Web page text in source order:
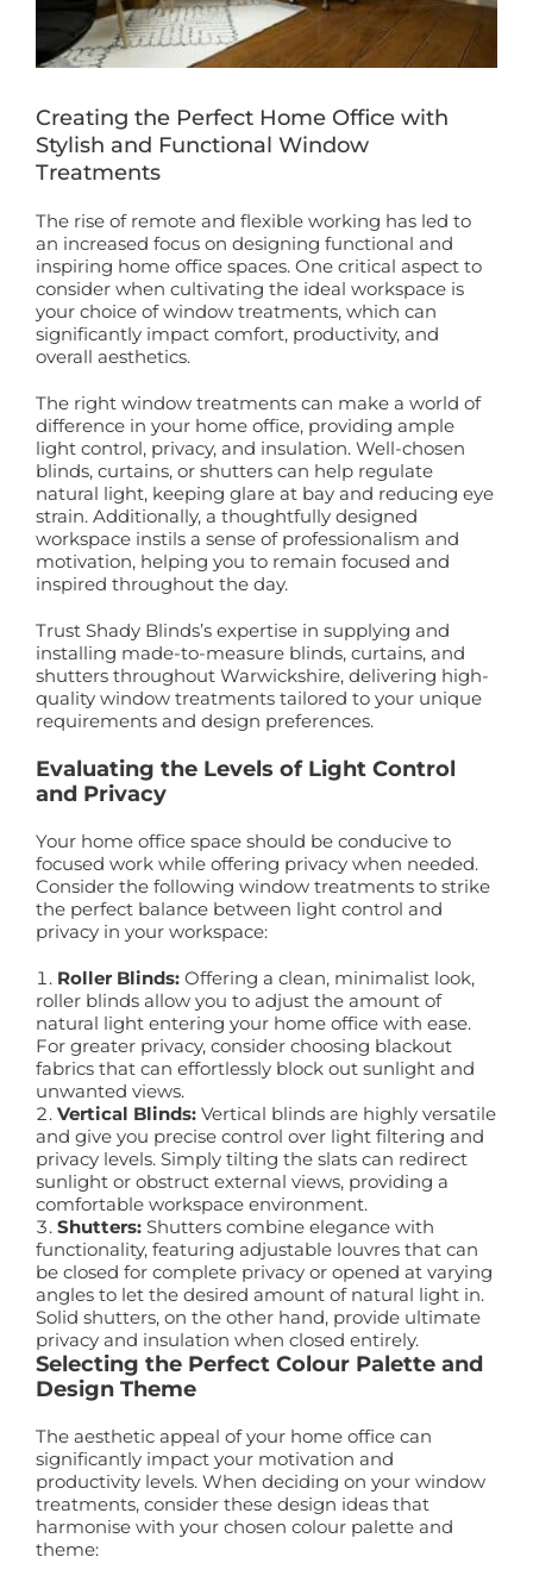
Book a Free Home Visit
Creating the Perfect Home Office with
Stylish and Functional Window
Treatments
The rise of remote and flexible working has led to
an increased focus on designing functional and
inspiring home office spaces. One critical aspect to
consider when cultivating the ideal workspace is
your choice of window treatments, which can
significantly impact comfort, productivity, and
overall aesthetics.
The right window treatments can make a world of
difference in your home office, providing ample
light control, privacy, and insulation. Well-chosen
blinds, curtains, or shutters can help regulate
natural light, keeping glare at bay and reducing eye
strain. Additionally, a thoughtfully designed
workspace instils a sense of professionalism and
motivation, helping you to remain focused and
inspired throughout the day.
Trust Shady Blinds’s expertise in supplying and
installing made-to-measure blinds, curtains, and
shutters throughout Warwickshire, delivering high-
quality window treatments tailored to your unique
requirements and design preferences.
Evaluating the Levels of Light Control
and Privacy
Your home office space should be conducive to
focused work while offering privacy when needed.
Consider the following window treatments to strike
the perfect balance between light control and
privacy in your workspace:
Roller Blinds: Offering a clean, minimalist look,
roller blinds allow you to adjust the amount of
natural light entering your home office with ease.
For greater privacy, consider choosing blackout
fabrics that can effortlessly block out sunlight and
unwanted views.
Vertical Blinds: Vertical blinds are highly versatile
and give you precise control over light filtering and
privacy levels. Simply tilting the slats can redirect
sunlight or obstruct external views, providing a
comfortable workspace environment.
Shutters: Shutters combine elegance with
functionality, featuring adjustable louvres that can
be closed for complete privacy or opened at varying
angles to let the desired amount of natural light in.
Solid shutters, on the other hand, provide ultimate
privacy and insulation when closed entirely.
Selecting the Perfect Colour Palette and
Design Theme
The aesthetic appeal of your home office can
significantly impact your motivation and
productivity levels. When deciding on your window
treatments, consider these design ideas that
harmonise with your chosen colour palette and
theme: